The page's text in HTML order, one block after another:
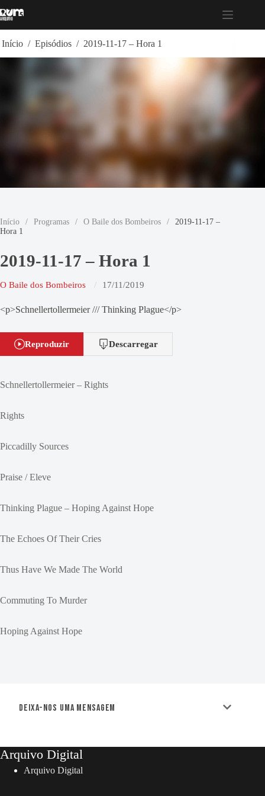
para
Início / Episódios / 2019-11-17 – Hora 1
Início / Programas / O Baile dos Bombeiros /
2019-11-17 –
Hora 1
2019-11-17 – Hora 1
O Baile dos Bombeiros 17/11/2019
<p>Schnellertollermeier /// Thinking Plague</p>
Reproduzir Descarregar
Schnellertollermeier – Rights
Rights
Piccadilly Sources
Praise / Eleve
Thinking Plague – Hoping Against Hope
The Echoes Of Their Cries
Thus Have We Made The World
Commuting To Murder
Hoping Against Hope
Deixa-nos uma mensagem
Arquivo Digital
Arquivo Digital